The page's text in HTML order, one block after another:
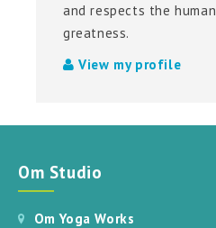
and respects the
greatness.
View my profile
Om Studio
Om Yoga Works